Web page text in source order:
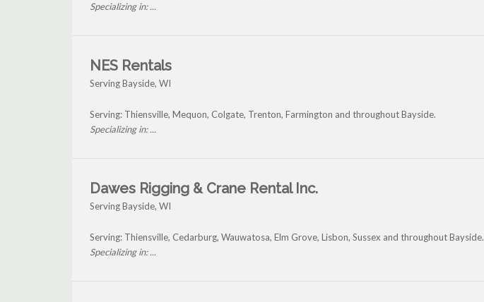
Specializing in: ...
NES Rentals
Serving Bayside, WI
Serving: Thiensville, Mequon, Colgate, Trenton, Farmington and throughout Bayside.
Specializing in: ...
Dawes Rigging & Crane Rental Inc.
Serving Bayside, WI
Serving: Thiensville, Cedarburg, Wauwatosa, Elm Grove, Lisbon, Sussex and throughout Bayside.
Specializing in: ...